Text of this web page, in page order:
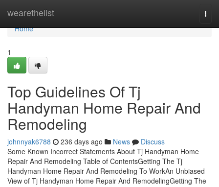
wearethelist
Home
Home
1
Top Guidelines Of Tj
Handyman Home Repair And
Remodeling
johnnyak6788 236 days ago News
Discuss
Some Known Incorrect Statements About Tj Handyman Home
Repair And Remodeling Table of ContentsGetting The Tj
Handyman Home Repair And Remodeling To WorkAn Unbiased
View of Tj Handyman Home Repair And RemodelingGetting The